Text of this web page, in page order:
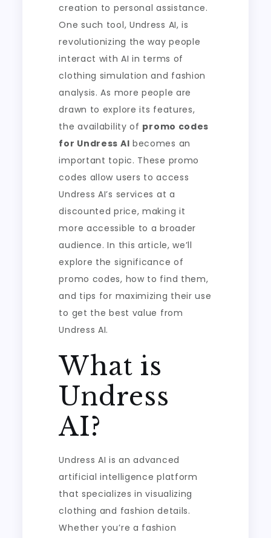
creation to personal assistance.
One such tool, Undress AI, is
revolutionizing the way people
interact with AI in terms of
clothing simulation and fashion
analysis. As more people are
drawn to explore its features,
the availability of promo codes
for Undress AI becomes an
important topic. These promo
codes allow users to access
Undress AI’s services at a
discounted price, making it
more accessible to a broader
audience. In this article, we’ll
explore the significance of
promo codes, how to find them,
and tips for maximizing their use
to get the best value from
Undress AI.
What is
Undress
AI?
Undress AI is an advanced
artificial intelligence platform
that specializes in visualizing
clothing and fashion details.
Whether you’re a fashion